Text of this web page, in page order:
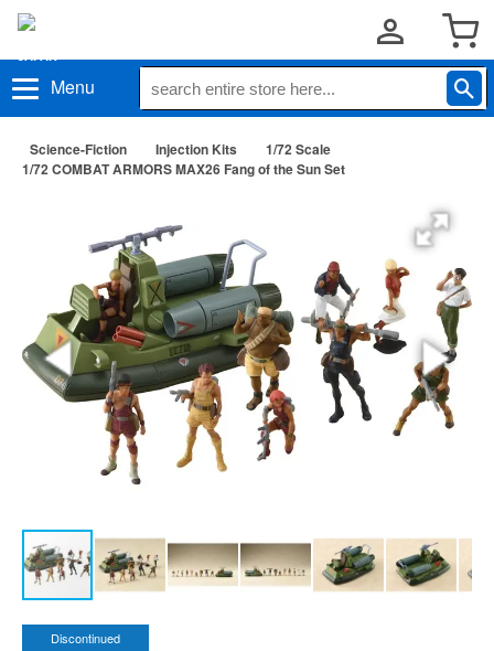
Menu
Science-Fiction Injection Kits
1/72 Scale
1/72 COMBAT ARMORS MAX26 Fang of the Sun Set
Discontinued